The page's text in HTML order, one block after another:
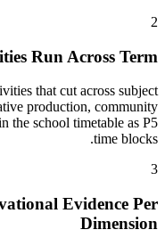
2
Run Across Term
that cut across subject
production, community
the school timetable as P5
time blocks.
3
Evidence Per
Dimension